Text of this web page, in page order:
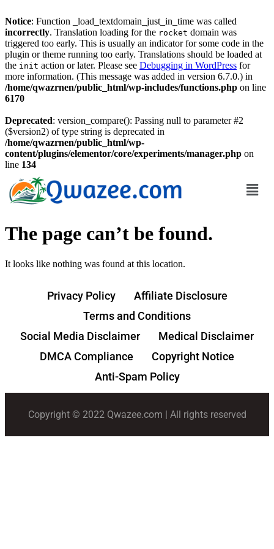
Notice: Function _load_textdomain_just_in_time was called
incorrectly. Translation loading for the rocket domain was
triggered too early. This is usually an indicator for some code in the
plugin or theme running too early. Translations should be loaded at
the init action or later. Please see Debugging in WordPress for
more information. (This message was added in version 6.7.0.) in
/home/qwazrnen/public_html/wp-includes/functions.php on line
6170
Deprecated: version_compare(): Passing null to parameter #2
($version2) of type string is deprecated in
/home/qwazrnen/public_html/wp-
content/plugins/elementor/core/experiments/manager.php on
line 134
The page can’t be found.
It looks like nothing was found at this location.
Privacy Policy
Affiliate Disclosure
Terms and Conditions
Social Media Disclaimer
Medical Disclaimer
DMCA Compliance
Copyright Notice
Anti-Spam Policy
Copyright © 2022 Qwazee.com | All rights reserved